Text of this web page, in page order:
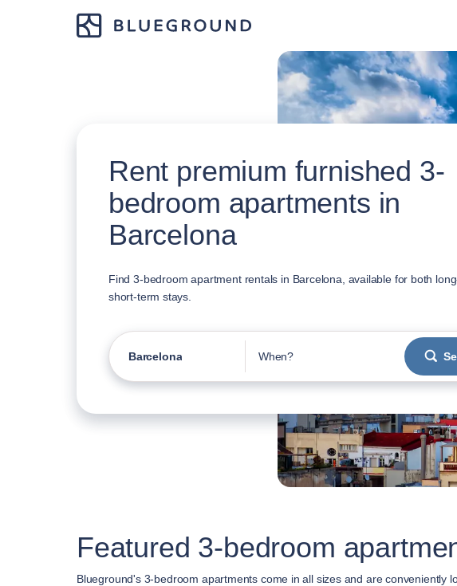
Rent premium furnished 3-
bedroom apartments in
Barcelona
Find 3-bedroom apartment rentals in Barcelona, available for both
short-term stays.
Barcelona When?
Featured 3-bedroom
Blueground's 3-bedroom apartments come in all sizes and are conveniently